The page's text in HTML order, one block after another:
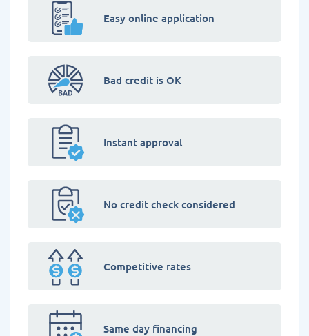
Easy online application
Bad credit is OK
Instant approval
No credit check considered
Competitive rates
Same day financing